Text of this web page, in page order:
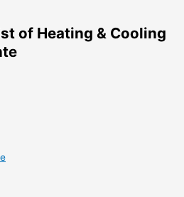
of Heating & Cooling